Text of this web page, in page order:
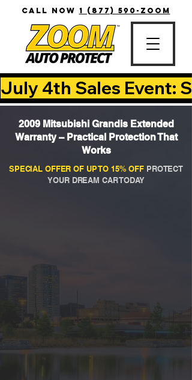
CALL NOW 1 (877) 590-ZOOM
July 4th Sales Event:
2009 Mitsubishi Grandis Extended
Warranty – Practical Protection That
Works
SPECIAL OFFER OF UP TO 15% OFF PROTECT
YOUR DREAM CAR TODAY